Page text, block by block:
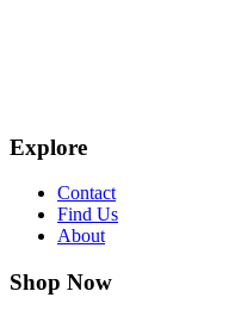
Explore
Contact
Find Us
About
Shop Now